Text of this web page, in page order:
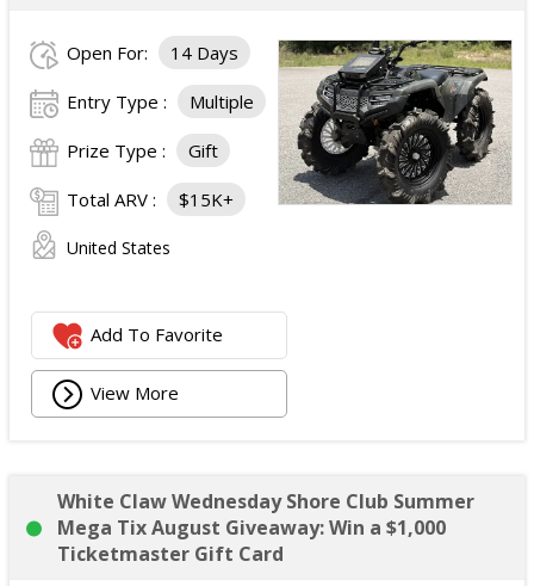
Open For: 14 Days
Entry Type : Multiple
Prize Type : Gift
Total ARV : $15K+
United States
Add To Favorite
View More
White Claw Wednesday Shore Club Summer
Mega Tix August Giveaway: Win a $1,000
Ticketmaster Gift Card